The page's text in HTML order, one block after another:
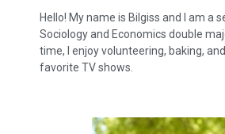
Hello! My name is Bilgiss and I am a
Sociology and Economics double
time, I enjoy volunteering, baking,
favorite TV shows.